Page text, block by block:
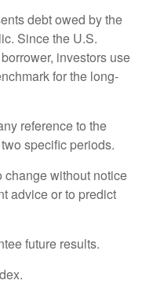
debt owed by the
Since the U.S.
investors use
for the long-
reference to the
specific periods.
change without notice
advice or to predict
future results.